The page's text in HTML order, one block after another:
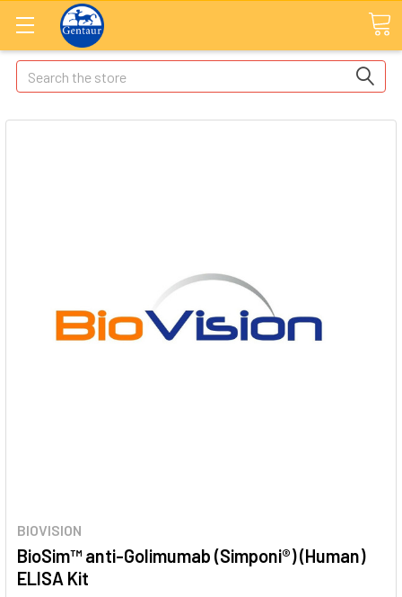
Search
BIOVISION
BioSim™ anti-Golimumab (Simponi®) (Human)
ELISA Kit